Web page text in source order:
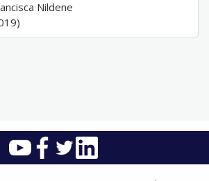
Nildene